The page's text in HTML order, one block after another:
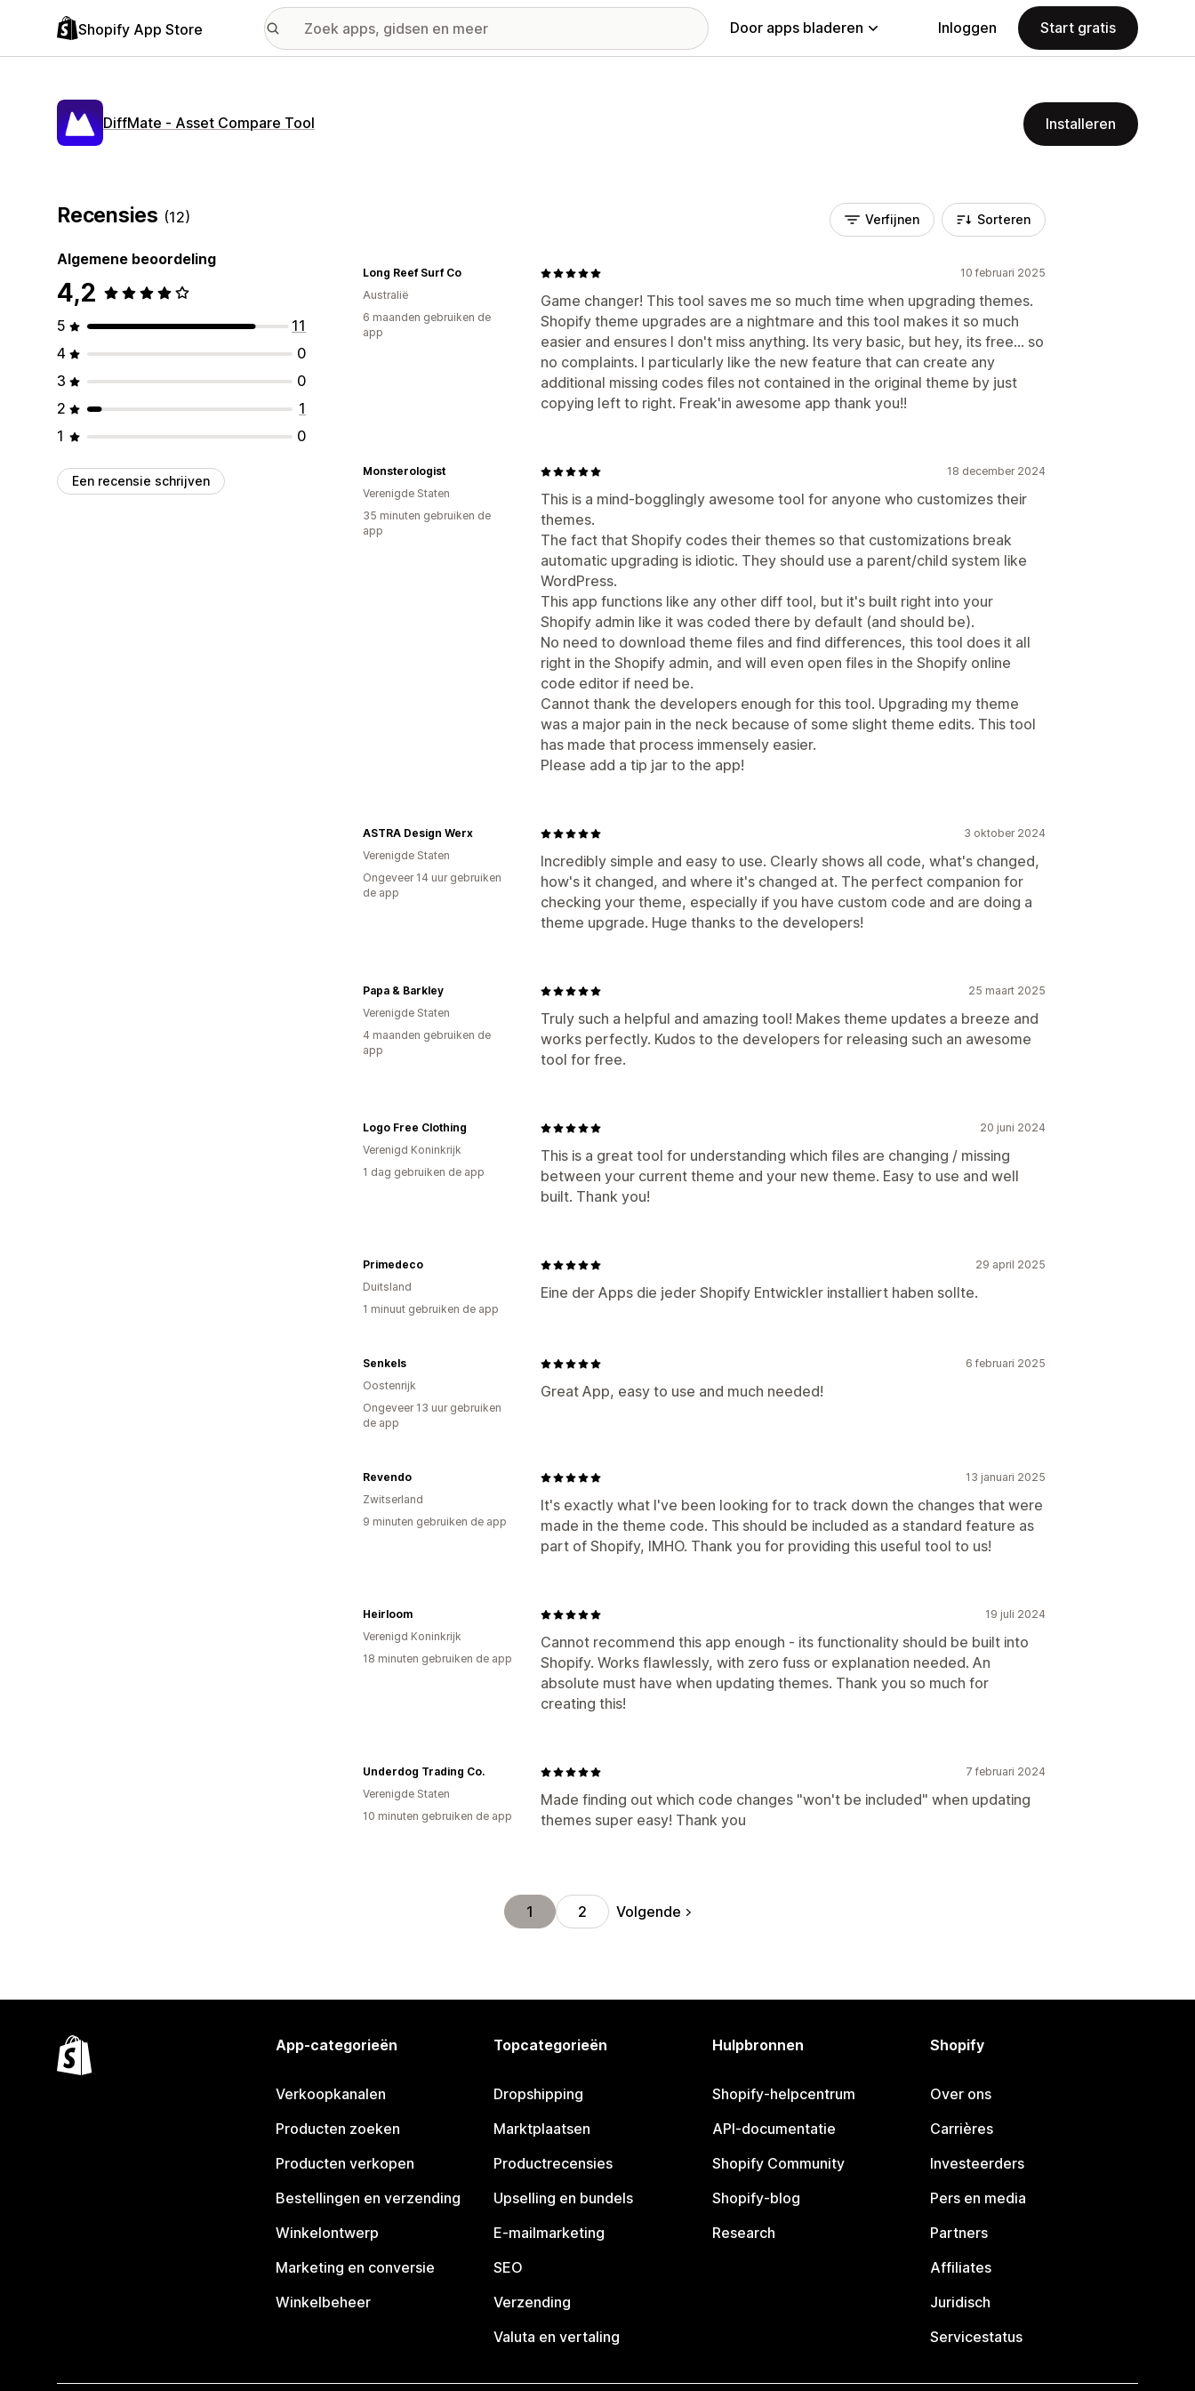
Shopify App Store Door apps bladeren Inloggen Start gratis
DiffMate ‑ Asset Compare Tool Installeren
Recensies (12)
Algemene beoordeling
4,2
5
11
4
0
3
0
2
1
1
0
Een recensie schrijven
Verfijnen Sorteren
10 februari 2025
Game changer! This tool saves me so much time when upgrading themes.
Shopify theme upgrades are a nightmare and this tool makes it so much
easier and ensures I don't miss anything. Its very basic, but hey, its free... so
no complaints. I particularly like the new feature that can create any
additional missing codes files not contained in the original theme by just
copying left to right. Freak'in awesome app thank you!!
Long Reef Surf Co
Australië
6 maanden gebruiken de
app
18 december 2024
This is a mind-bogglingly awesome tool for anyone who customizes their
themes.
The fact that Shopify codes their themes so that customizations break
automatic upgrading is idiotic. They should use a parent/child system like
WordPress.
This app functions like any other diff tool, but it's built right into your
Shopify admin like it was coded there by default (and should be).
No need to download theme files and find differences, this tool does it all
right in the Shopify admin, and will even open files in the Shopify online
code editor if need be.
Cannot thank the developers enough for this tool. Upgrading my theme
was a major pain in the neck because of some slight theme edits. This tool
has made that process immensely easier.
Please add a tip jar to the app!
Monsterologist
Verenigde Staten
35 minuten gebruiken de
app
3 oktober 2024
Incredibly simple and easy to use. Clearly shows all code, what's changed,
how's it changed, and where it's changed at. The perfect companion for
checking your theme, especially if you have custom code and are doing a
theme upgrade. Huge thanks to the developers!
ASTRA Design Werx
Verenigde Staten
Ongeveer 14 uur gebruiken
de app
25 maart 2025
Truly such a helpful and amazing tool! Makes theme updates a breeze and
works perfectly. Kudos to the developers for releasing such an awesome
tool for free.
Papa & Barkley
Verenigde Staten
4 maanden gebruiken de
app
20 juni 2024
This is a great tool for understanding which files are changing / missing
between your current theme and your new theme. Easy to use and well
built. Thank you!
Logo Free Clothing
Verenigd Koninkrijk
1 dag gebruiken de app
29 april 2025
Eine der Apps die jeder Shopify Entwickler installiert haben sollte.
Primedeco
Duitsland
1 minuut gebruiken de app
6 februari 2025
Great App, easy to use and much needed!
Senkels
Oostenrijk
Ongeveer 13 uur gebruiken
de app
13 januari 2025
It's exactly what I've been looking for to track down the changes that were
made in the theme code. This should be included as a standard feature as
part of Shopify, IMHO. Thank you for providing this useful tool to us!
Revendo
Zwitserland
9 minuten gebruiken de app
19 juli 2024
Cannot recommend this app enough - its functionality should be built into
Shopify. Works flawlessly, with zero fuss or explanation needed. An
absolute must have when updating themes. Thank you so much for
creating this!
Heirloom
Verenigd Koninkrijk
18 minuten gebruiken de app
7 februari 2024
Made finding out which code changes "won't be included" when updating
themes super easy! Thank you
Underdog Trading Co.
Verenigde Staten
10 minuten gebruiken de app
1 2 Volgende
App-categorieën
Verkoopkanalen
Producten zoeken
Producten verkopen
Bestellingen en verzending
Winkelontwerp
Marketing en conversie
Winkelbeheer
Topcategorieën
Dropshipping
Marktplaatsen
Productrecensies
Upselling en bundels
E-mailmarketing
SEO
Verzending
Valuta en vertaling
Hulpbronnen
Shopify-helpcentrum
API-documentatie
Shopify Community
Shopify-blog
Research
Shopify
Over ons
Carrières
Investeerders
Pers en media
Partners
Affiliates
Juridisch
Servicestatus